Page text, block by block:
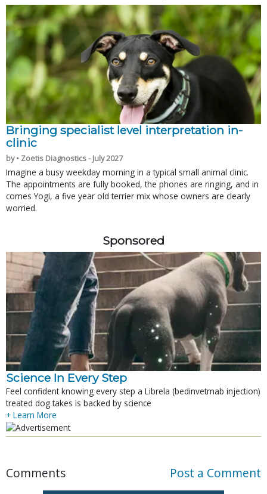
Bringing specialist level interpretation in-
clinic
by • Zoetis Diagnostics - July 2027
Imagine a busy weekday morning in a typical small animal clinic.
The appointments are fully booked, the phones are ringing, and in
comes Yogi, a five year old terrier mix whose owners are clearly
worried.
Sponsored
Science In Every Step
Feel confident knowing every step a Librela (bedinvetmab injection)
treated dog takes is backed by science
+ Learn More
Comments Post a Comment